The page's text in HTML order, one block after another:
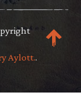
Aylott..